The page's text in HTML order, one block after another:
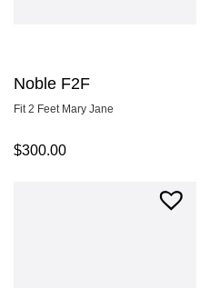
Noble F2F
Fit 2 Feet Mary Jane
$300.00